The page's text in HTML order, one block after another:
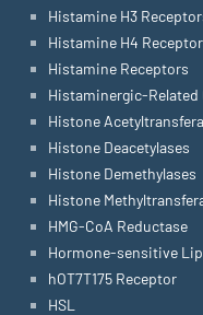
Histamine H3
Histamine H4
Histamine Receptors
Histaminergic-Related
Histone
Histone Deacetylases
Histone Demethylases
Histone
HMG-CoA Reductase
Hormone-sensitive
hOT7T175 Receptor
HSL